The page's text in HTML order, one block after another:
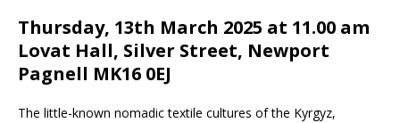
Thursday, 13th March 2025 at 11.00 am
Lovat Hall, Silver Street, Newport
Pagnell MK16 0EJ
The little-known nomadic textile cultures of the Kyrgyz,